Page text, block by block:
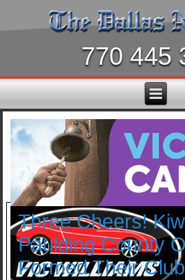
770 445
Three Cheers!
Paulding County
Formed Their Club